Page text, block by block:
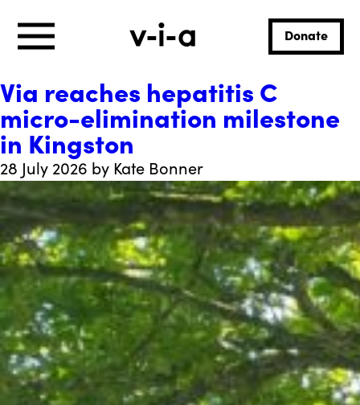
Donate
Via reaches hepatitis C
micro-elimination milestone
in Kingston
28 July 2026 by Kate Bonner